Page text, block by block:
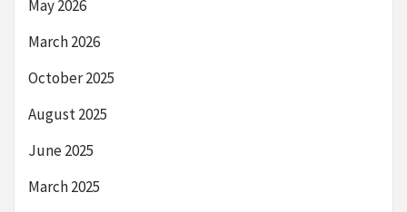
May 2026
March 2026
October 2025
August 2025
June 2025
March 2025